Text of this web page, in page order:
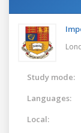
Study mode:
Languages:
Local: